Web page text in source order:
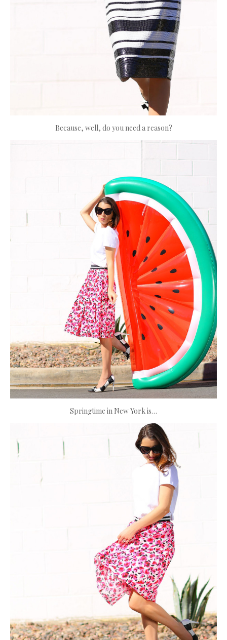
Because, well, do you need a reason?
Springtime in New York is…